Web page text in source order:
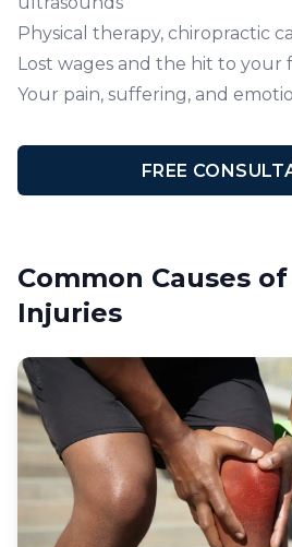
Physical therapy, chiropractic
Lost wages and the hit to
Your pain, suffering, and
FREE
Common Causes
Injuries